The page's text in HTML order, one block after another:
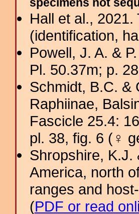
Hall et al.,
(identification,
Powell, J. A. &
Pl. 50.37m; p.
Schmidt, B.C. &
Raphiinae,
Fascicle 25.4:
pl. 38, fig. 6 (♀
Shropshire, K.J.
America, north
ranges and
(PDF or read